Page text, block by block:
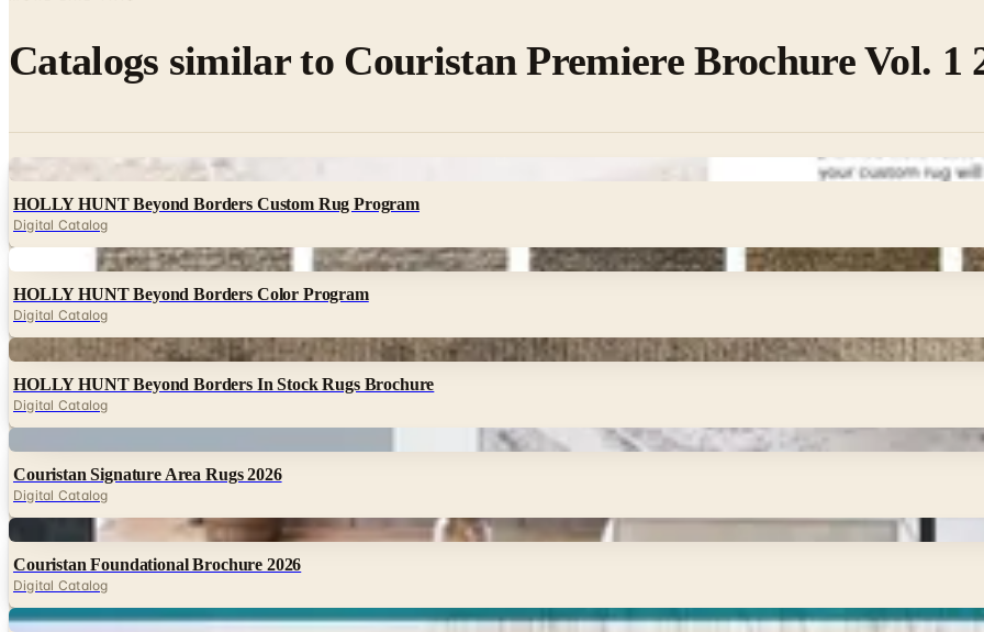
Catalogs similar to Couristan Premiere Brochure Vol. 1
Digital
HOLLY HUNT Beyond Borders Custom Rug Program
Digital Catalog
HOLLY HUNT Beyond Borders Color Program
Digital Catalog
HOLLY HUNT Beyond Borders In Stock Rugs Brochure
Digital Catalog
Couristan Signature Area Rugs 2026
Digital Catalog
Couristan Foundational Brochure 2026
Digital Catalog
Digital